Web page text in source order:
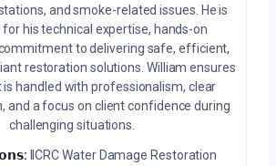
and smoke-related issues. He is
his technical expertise, hands-on
to delivering safe, efficient,
restoration solutions. William ensures
is handled with professionalism, clear
and a focus on client confidence during
challenging situations.
IICRC Water Damage Restoration